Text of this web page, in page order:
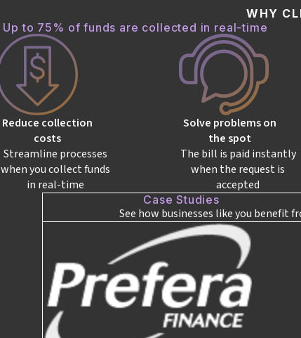
WHY
Up to 75% of funds are collected in real-time
Reduce collection
costs
Streamline processes
when you collect funds
in real-time
Solve problems on
the spot
The bill is paid instantly
when the request is
accepted
Case Studies
See how businesses like you benefit